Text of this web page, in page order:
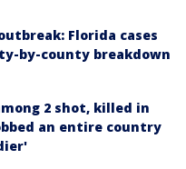
Florida cases
by-county breakdown
2 shot, killed in
an entire country